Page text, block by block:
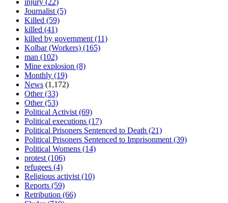
injury (22)
Journalist(5)
Killed (59)
killed (41)
killed by government(11)
Kolbar (Workers) (165)
man (102)
Mine explosion (8)
Monthly (19)
News (1,172)
Other(33)
Other(53)
Political Activist(69)
Political executions (17)
Political Prisoners Sentenced to Death (21)
Political Prisoners Sentenced to Imprisonment(39)
Political Womens (14)
protest(106)
refugees (4)
Religious activist(10)
Reports (59)
Retribution (66)